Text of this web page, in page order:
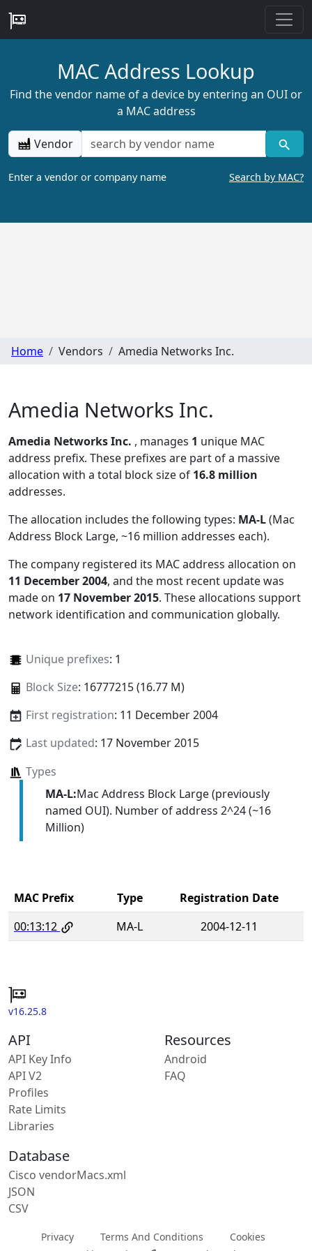
MAC Address Lookup
Find the vendor name of a device by entering an OUI or
a MAC address
Vendor
Enter a vendor or company name Search by MAC?
Home Vendors Amedia Networks Inc.
Amedia Networks Inc.
Amedia Networks Inc. , manages 1 unique MAC
address prefix. These prefixes are part of a massive
allocation with a total block size of 16.8 million
addresses.
The allocation includes the following types: MA-L(Mac
Address Block Large, ~16 million addresses each).
The company registered its MAC address allocation on
11 December 2004, and the most recent update was
made on 17 November 2015. These allocations support
network identification and communication globally.
Unique prefixes: 1
Block Size: 16777215 (16.77 M)
First registration: 11 December 2004
Last updated: 17 November 2015
Types
MA-L:Mac Address Block Large (previously
named OUI). Number of address 2^24 (~16
Million)
MAC Prefix Type
Registration Date
00:13:12
MA-L 2004-12-11
v16.25.8
API
API Key Info
API V2
Profiles
Rate Limits
Libraries
Resources
Android
FAQ
Database
Cisco vendorMacs.xml
JSON
CSV
Privacy Terms And Conditions
Cookies